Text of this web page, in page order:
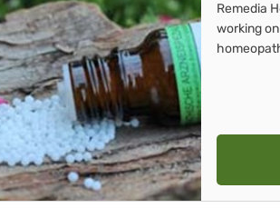
Remedia
working